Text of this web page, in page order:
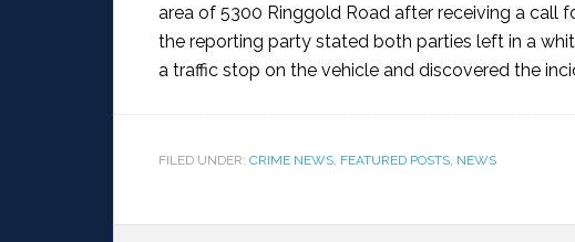
area of 5300 Ringgold Road after receiving a call
the reporting party stated both parties left in a
a traffic stop on the vehicle and discovered the
FILED UNDER: CRIME NEWS FEATURED POSTS NEWS